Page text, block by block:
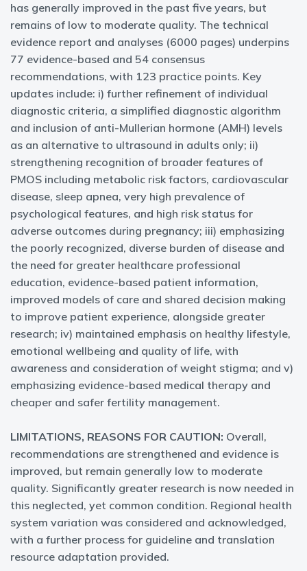
has generally improved in the past five years, but
remains of low to moderate quality. The technical
evidence report and analyses (6000 pages) underpins
77 evidence-based and 54 consensus
recommendations, with 123 practice points. Key
updates include: i) further refinement of individual
diagnostic criteria, a simplified diagnostic algorithm
and inclusion of anti-Mullerian hormone (AMH) levels
as an alternative to ultrasound in adults only; ii)
strengthening recognition of broader features of
PMOS including metabolic risk factors, cardiovascular
disease, sleep apnea, very high prevalence of
psychological features, and high risk status for
adverse outcomes during pregnancy; iii) emphasizing
the poorly recognized, diverse burden of disease and
the need for greater healthcare professional
education, evidence-based patient information,
improved models of care and shared decision making
to improve patient experience, alongside greater
research; iv) maintained emphasis on healthy lifestyle,
emotional wellbeing and quality of life, with
awareness and consideration of weight stigma; and v)
emphasizing evidence-based medical therapy and
cheaper and safer fertility management.
LIMITATIONS, REASONS FOR CAUTION: Overall,
recommendations are strengthened and evidence is
improved, but remain generally low to moderate
quality. Significantly greater research is now needed in
this neglected, yet common condition. Regional health
system variation was considered and acknowledged,
with a further process for guideline and translation
resource adaptation provided.